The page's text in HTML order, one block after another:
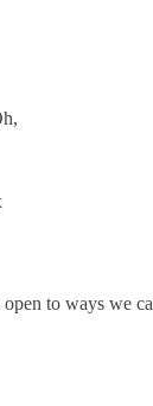
to ways we